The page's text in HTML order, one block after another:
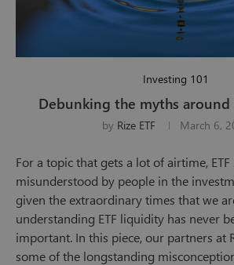
Investing 101
Debunking the myths around
by Rize ETF March 6,
For a topic that gets a lot of airtime,
misunderstood by people in the
given the extraordinary times that we
understanding ETF liquidity has never
important. In this piece, our partners at
some of the longstanding